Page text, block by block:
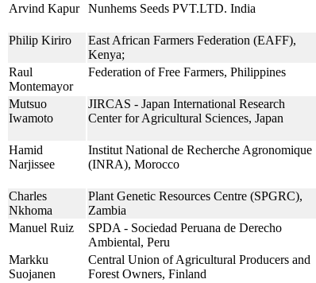
Arvind Kapur Nunhems Seeds PVT.LTD. India
Philip Kiriro
East African Farmers Federation (EAFF),
Kenya;
Raul
Montemayor
Federation of Free Farmers, Philippines
Mutsuo
Iwamoto
JIRCAS - Japan International Research
Center for Agricultural Sciences, Japan
Hamid
Narjissee
Institut National de Recherche Agronomique
(INRA), Morocco
Charles
Nkhoma
Plant Genetic Resources Centre (SPGRC),
Zambia
Manuel Ruiz
SPDA - Sociedad Peruana de Derecho
Ambiental, Peru
Markku
Suojanen
Central Union of Agricultural Producers and
Forest Owners, Finland